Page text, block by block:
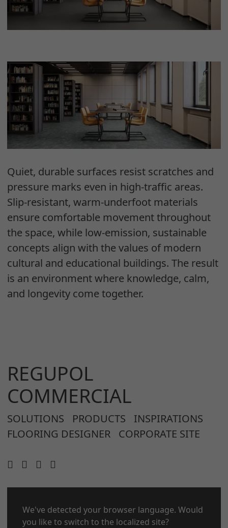
Quiet, durable surfaces resist scratches and
pressure marks even in high-traffic areas.
Slip-resistant, warm-underfoot materials
ensure comfortable movement throughout
the space, while low-emission, sustainable
concepts align with the values of modern
cultural and educational buildings. The result
is an environment where knowledge, calm,
and longevity come together.
REGUPOL
COMMERCIAL
SOLUTIONS PRODUCTS
INSPIRATIONS
FLOORING DESIGNER
CORPORATE SITE
CONTACT LEGAL NOTICE
We've detected your browser language. Would
you like to switch to the localized site?